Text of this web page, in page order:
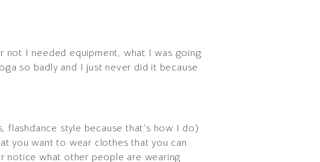
I needed equipment, what I was going
so badly and I just never did it because
style because that’s how I do)
you want to wear clothes that you can
notice what other people are wearing